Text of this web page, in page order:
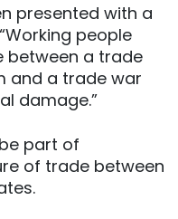
presented with a
people
between a trade
and a trade war
damage.”
part of
of trade between